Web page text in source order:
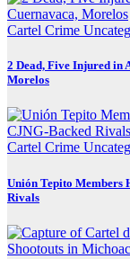
Cartel Crime
2 Dead, Five Injured in
Morelos
Cartel Crime
Unión Tepito Members
Rivals